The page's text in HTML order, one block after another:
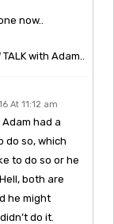
now..
with Adam..
At 11:12 am
Adam had a
do so, which
to do so or he
both are
he might
do it.